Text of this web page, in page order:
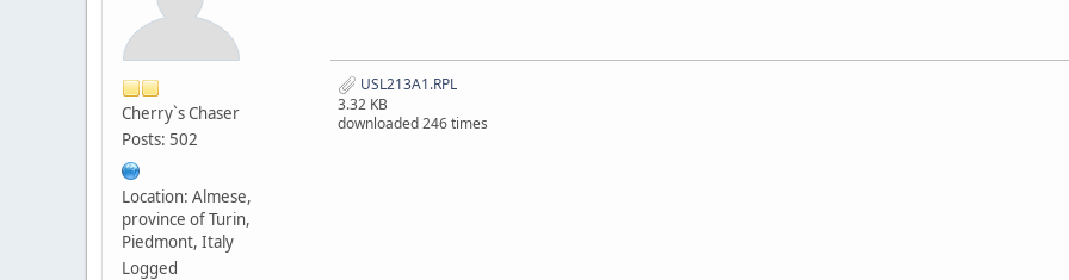
Cherry`s Chaser
Posts: 502
Location: Almese,
province of Turin,
Piedmont, Italy
Logged
USL213A1.RPL
3.32 KB
downloaded 246 times